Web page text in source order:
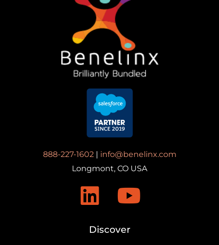
888-227-1602| info@benelinx.com
Longmont, CO USA
Discover